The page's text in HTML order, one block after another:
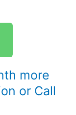
more
or Call